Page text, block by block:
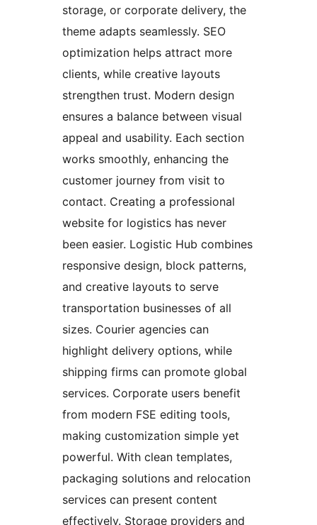
storage, or corporate delivery, the
theme adapts seamlessly. SEO
optimization helps attract more
clients, while creative layouts
strengthen trust. Modern design
ensures a balance between visual
appeal and usability. Each section
works smoothly, enhancing the
customer journey from visit to
contact. Creating a professional
website for logistics has never
been easier. Logistic Hub combines
responsive design, block patterns,
and creative layouts to serve
transportation businesses of all
sizes. Courier agencies can
highlight delivery options, while
shipping firms can promote global
services. Corporate users benefit
from modern FSE editing tools,
making customization simple yet
powerful. With clean templates,
packaging solutions and relocation
services can present content
effectively. Storage providers and